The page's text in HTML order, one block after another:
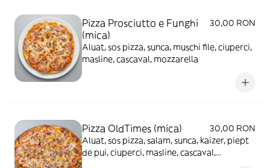
Pizza Prosciutto e Funghi
(mica)
30,00 RON
Aluat, sos pizza, sunca, muschi file, ciuperci,
masline, cascaval, mozzarella
Pizza OldTimes (mica)
30,00 RON
Aluat, sos pizza, salam, sunca, kaizer, piept
de pui, ciuperci, masline, cascaval,